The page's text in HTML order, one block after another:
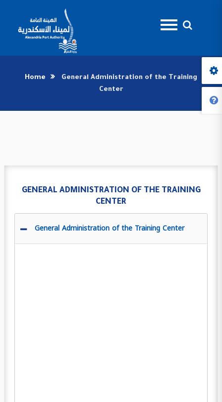
Home
General Administration of the Training
Center
GENERAL ADMINISTRATION OF THE TRAINING
CENTER
General Administration of the Training Center